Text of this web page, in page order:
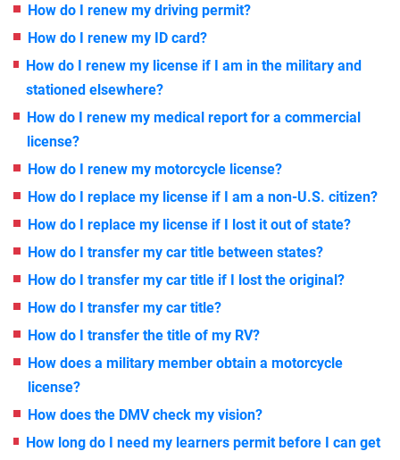
How do I renew my driving permit?
How do I renew my ID card?
How do I renew my license if I am in the military and
stationed elsewhere?
How do I renew my medical report for a commercial
license?
How do I renew my motorcycle license?
How do I replace my license if I am a non-U.S. citizen?
How do I replace my license if I lost it out of state?
How do I transfer my car title between states?
How do I transfer my car title if I lost the original?
How do I transfer my car title?
How do I transfer the title of my RV?
How does a military member obtain a motorcycle
license?
How does the DMV check my vision?
How long do I need my learners permit before I can get